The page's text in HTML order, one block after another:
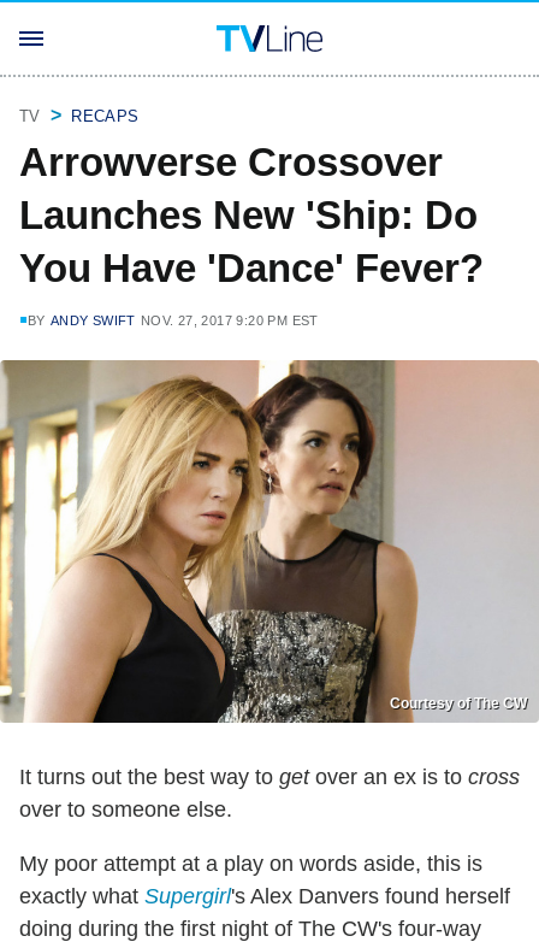
TV RECAPS
Arrowverse Crossover
Launches New 'Ship: Do
You Have 'Dance' Fever?
BY ANDY SWIFT NOV. 27, 2017 9:20 PM EST
Courtesy of The CW
It turns out the best way to getover an ex is to cross
over to someone else.
My poor attempt at a play on words aside, this is
exactly what Supergirl's Alex Danvers found herself
doing during the first night of The CW's four-way